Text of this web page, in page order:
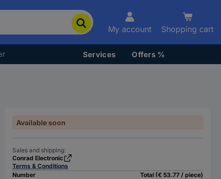
My account Shopping cart
Services Offers %
Available soon
Sales and shipping:
Conrad Electronic
Terms & Conditions
Number
Total (€ 53.77 / piece)